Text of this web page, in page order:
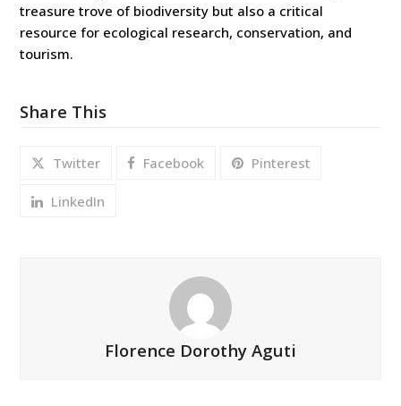
treasure trove of biodiversity but also a critical
resource for ecological research, conservation, and
tourism.
Share This
Twitter Facebook Pinterest
LinkedIn
Florence Dorothy Aguti